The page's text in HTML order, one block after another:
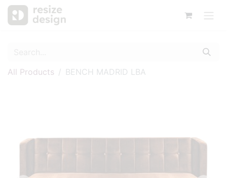
All Products BENCH MADRID LBA